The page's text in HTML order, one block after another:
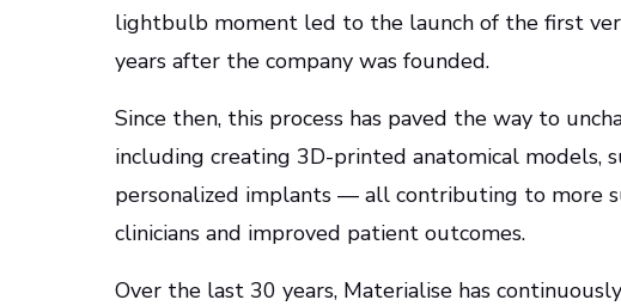
lightbulb moment led to the launch of the first
years after the company was founded.
Since then, this process has paved the way to
including creating 3D-printed anatomical models,
personalized implants — all contributing to more
clinicians and improved patient outcomes.
Over the last 30 years, Materialise has